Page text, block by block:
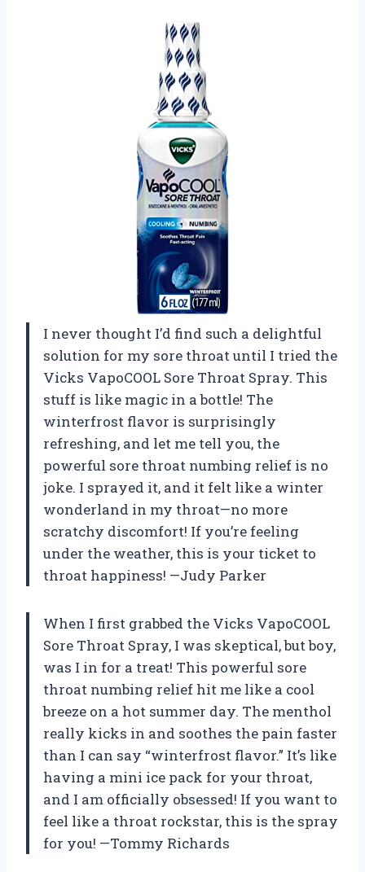
I never thought I’d find such a delightful
solution for my sore throat until I tried the
Vicks VapoCOOL Sore Throat Spray. This
stuff is like magic in a bottle! The
winterfrost flavor is surprisingly
refreshing, and let me tell you, the
powerful sore throat numbing relief is no
joke. I sprayed it, and it felt like a winter
wonderland in my throat—no more
scratchy discomfort! If you’re feeling
under the weather, this is your ticket to
throat happiness! —Judy Parker
When I first grabbed the Vicks VapoCOOL
Sore Throat Spray, I was skeptical, but boy,
was I in for a treat! This powerful sore
throat numbing relief hit me like a cool
breeze on a hot summer day. The menthol
really kicks in and soothes the pain faster
than I can say “winterfrost flavor.” It’s like
having a mini ice pack for your throat,
and I am officially obsessed! If you want to
feel like a throat rockstar, this is the spray
for you! —Tommy Richards